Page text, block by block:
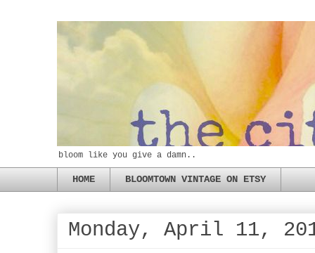
bloom like you give a damn..
HOME BLOOMTOWN VINTAGE ON ETSY
Monday, April 11,